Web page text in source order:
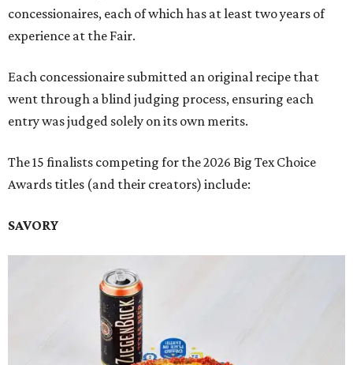
concessionaires, each of which has at least two years of
experience at the Fair.
Each concessionaire submitted an original recipe that
went through a blind judging process, ensuring each
entry was judged solely on its own merits.
The 15 finalists competing for the 2026 Big Tex Choice
Awards titles (and their creators) include:
SAVORY